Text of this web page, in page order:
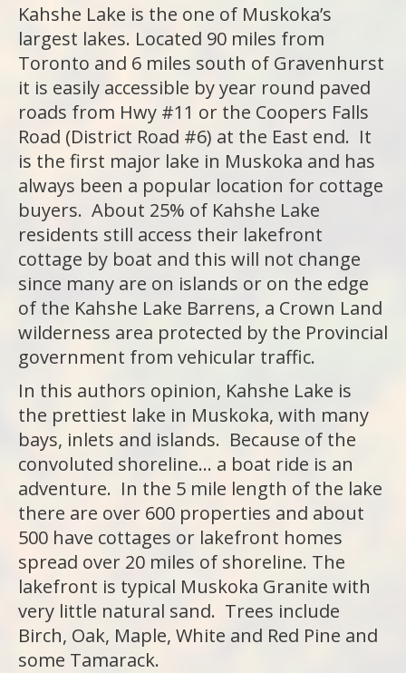
Kahshe Lake is the one of Muskoka’s
largest lakes. Located 90 miles from
Toronto and 6 miles south of Gravenhurst
it is easily accessible by year round paved
roads from Hwy #11 or the Coopers Falls
Road (District Road #6) at the East end. It
is the first major lake in Muskoka and has
always been a popular location for cottage
buyers. About 25% of Kahshe Lake
residents still access their lakefront
cottage by boat and this will not change
since many are on islands or on the edge
of the Kahshe Lake Barrens, a Crown Land
wilderness area protected by the Provincial
government from vehicular traffic.
In this authors opinion, Kahshe Lake is
the prettiest lake in Muskoka, with many
bays, inlets and islands. Because of the
convoluted shoreline… a boat ride is an
adventure. In the 5 mile length of the lake
there are over 600 properties and about
500 have cottages or lakefront homes
spread over 20 miles of shoreline. The
lakefront is typical Muskoka Granite with
very little natural sand. Trees include
Birch, Oak, Maple, White and Red Pine and
some Tamarack.